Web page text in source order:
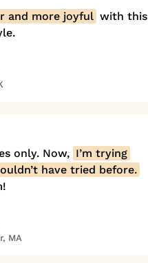
and more joyful with this
only. Now, I’m trying
have tried before.
MA